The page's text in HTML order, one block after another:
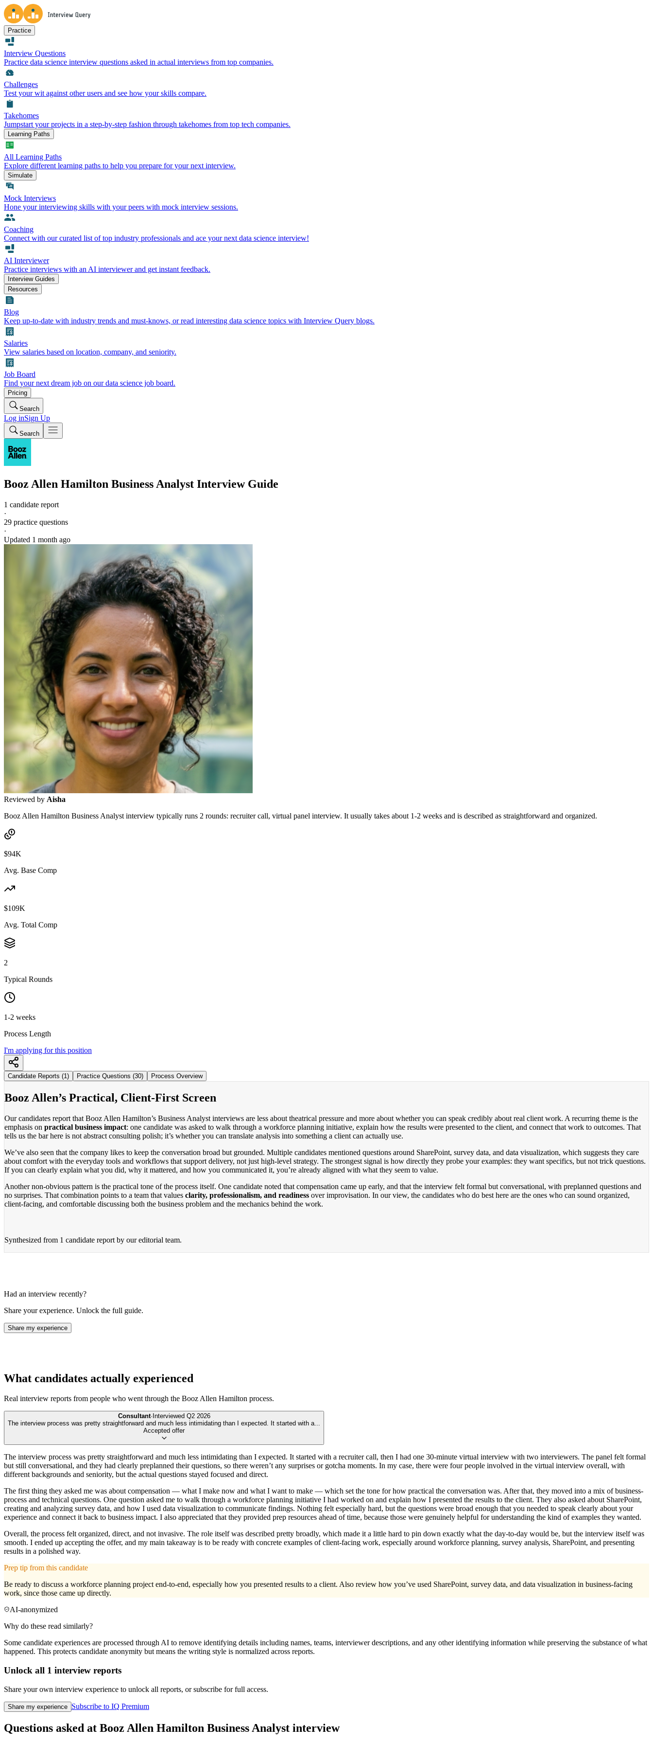
Practice
Interview Questions
Practice data science interview questions asked in actual interviews from top companies.
Challenges
Test your wit against other users and see how your skills compare.
Takehomes
Jumpstart your projects in a step-by-step fashion through takehomes from top tech companies.
Learning Paths
All Learning Paths
Explore different learning paths to help you prepare for your next interview.
Simulate
Mock Interviews
Hone your interviewing skills with your peers with mock interview sessions.
Coaching
Connect with our curated list of top industry professionals and ace your next data science interview!
AI Interviewer
Practice interviews with an AI interviewer and get instant feedback.
Interview Guides
Resources
Blog
Keep up-to-date with industry trends and must-knows, or read interesting data science topics with Interview Query blogs.
Salaries
View salaries based on location, company, and seniority.
Job Board
Find your next dream job on our data science job board.
Pricing
Search
Log inSign Up
Search
Booz Allen Hamilton Business Analyst Interview Guide
1 candidate report
·
29 practice questions
·
Updated 1 month ago
Reviewed by Aisha
Booz Allen Hamilton Business Analyst interview typically runs 2 rounds: recruiter call, virtual panel interview. It usually takes about 1-2 weeks and is described as straightforward and organized.
$94K
Avg. Base Comp
$109K
Avg. Total Comp
2
Typical Rounds
1-2 weeks
Process Length
I'm applying for this position
Candidate Reports (1) Practice Questions (30) Process Overview
Booz Allen’s Practical, Client-First Screen
Our candidates report that Booz Allen Hamilton’s Business Analyst interviews are less about theatrical pressure and more about whether you can speak credibly about real client work. A recurring theme is the
emphasis on practical business impact: one candidate was asked to walk through a workforce planning initiative, explain how the results were presented to the client, and connect that work to outcomes. That
tells us the bar here is not abstract consulting polish; it’s whether you can translate analysis into something a client can actually use.
We’ve also seen that the company likes to keep the conversation broad but grounded. Multiple candidates mentioned questions around SharePoint, survey data, and data visualization, which suggests they care
about comfort with the everyday tools and workflows that support delivery, not just high-level strategy. The strongest signal is how directly they probe your examples: they want specifics, but not trick questions.
If you can clearly explain what you did, why it mattered, and how you communicated it, you’re already aligned with what they seem to value.
Another non-obvious pattern is the practical tone of the process itself. One candidate noted that compensation came up early, and that the interview felt formal but conversational, with preplanned questions and
no surprises. That combination points to a team that values clarity, professionalism, and readiness over improvisation. In our view, the candidates who do best here are the ones who can sound organized,
client-facing, and comfortable discussing both the business problem and the mechanics behind the work.
Synthesized from 1 candidate report by our editorial team.
Had an interview recently?
Share your experience. Unlock the full guide.
Share my experience
What candidates actually experienced
Real interview reports from people who went through the Booz Allen Hamilton process.
Consultant· Interviewed Q2 2026
The interview process was pretty straightforward and much less intimidating than I expected. It started with a...
Accepted offer
The interview process was pretty straightforward and much less intimidating than I expected. It started with a recruiter call, then I had one 30-minute virtual interview with two interviewers. The panel felt formal
but still conversational, and they had clearly preplanned their questions, so there weren’t any surprises or gotcha moments. In my case, there were four people involved in the virtual interview overall, with
different backgrounds and seniority, but the actual questions stayed focused and direct.
The first thing they asked me was about compensation — what I make now and what I want to make — which set the tone for how practical the conversation was. After that, they moved into a mix of business-
process and technical questions. One question asked me to walk through a workforce planning initiative I had worked on and explain how I presented the results to the client. They also asked about SharePoint,
creating and analyzing survey data, and how I used data visualization to communicate findings. Nothing felt especially hard, but the questions were broad enough that you needed to speak clearly about your
experience and connect it back to business impact. I also appreciated that they provided prep resources ahead of time, because those were genuinely helpful for understanding the kind of examples they wanted.
Overall, the process felt organized, direct, and not invasive. The role itself was described pretty broadly, which made it a little hard to pin down exactly what the day-to-day would be, but the interview itself was
smooth. I ended up accepting the offer, and my main takeaway is to be ready with concrete examples of client-facing work, especially around workforce planning, survey analysis, SharePoint, and presenting
results in a polished way.
Prep tip from this candidate
Be ready to discuss a workforce planning project end-to-end, especially how you presented results to a client. Also review how you’ve used SharePoint, survey data, and data visualization in business-facing
work, since those came up directly.
AI-anonymized
Why do these read similarly?
Some candidate experiences are processed through AI to remove identifying details including names, teams, interviewer descriptions, and any other identifying information while preserving the substance of what
happened. This protects candidate anonymity but means the writing style is normalized across reports.
Unlock all 1 interview reports
Share your own interview experience to unlock all reports, or subscribe for full access.
Share my experience Subscribe to IQ Premium
Questions asked at Booz Allen Hamilton Business Analyst interview